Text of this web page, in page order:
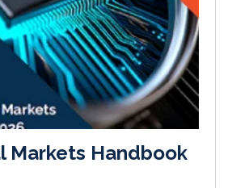
Markets Handbook